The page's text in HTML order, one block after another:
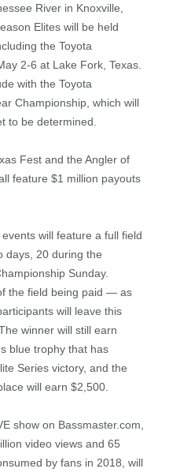
River in Knoxville,
Elites will be held
the Toyota
2-6 at Lake Fork, Texas.
with the Toyota
Championship, which will
to be determined.
Fest and the Angler of
feature $1 million payouts
will feature a full field
days, 20 during the
Sunday.
the field being paid — as
will leave this
winner will still earn
blue trophy that has
Series victory, and the
will earn $2,500.
show on Bassmaster.com,
video views and 65
by fans in 2018, will